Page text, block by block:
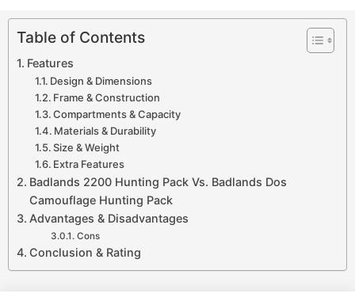
Table of Contents
Features
Design & Dimensions
Frame & Construction
Compartments & Capacity
Materials & Durability
Size & Weight
Extra Features
Badlands 2200 Hunting Pack Vs. Badlands Dos
Camouflage Hunting Pack
Advantages & Disadvantages
Cons
Conclusion & Rating